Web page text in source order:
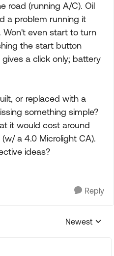
road (running A/C). Oil
a problem running it
Won't even start to turn
the start button
a click only; battery
or replaced with a
something simple?
it would cost around
a 4.0 Microlight CA).
ideas?
Reply
Replies
Newest